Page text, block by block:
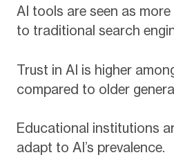
AI tools are seen as
to traditional search
Trust in AI is higher
compared to older
Educational institutions
adapt to AI’s prevalence.